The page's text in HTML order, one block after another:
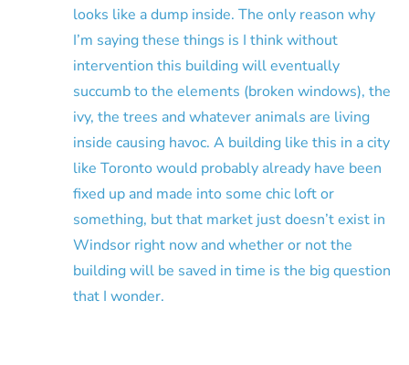
looks like a dump inside. The only reason why
I’m saying these things is I think without
intervention this building will eventually
succumb to the elements (broken windows), the
ivy, the trees and whatever animals are living
inside causing havoc. A building like this in a city
like Toronto would probably already have been
fixed up and made into some chic loft or
something, but that market just doesn’t exist in
Windsor right now and whether or not the
building will be saved in time is the big question
that I wonder.